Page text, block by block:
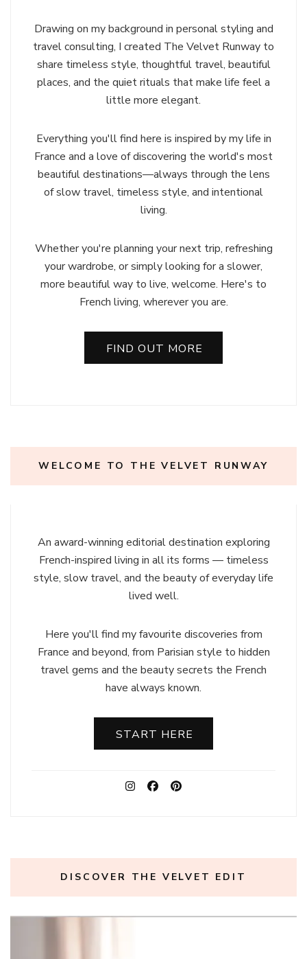
Drawing on my background in personal styling and
travel consulting, I created The Velvet Runway to
share timeless style, thoughtful travel, beautiful
places, and the quiet rituals that make life feel a
little more elegant.
Everything you'll find here is inspired by my life in
France and a love of discovering the world's most
beautiful destinations—always through the lens
of slow travel, timeless style, and intentional
living.
Whether you're planning your next trip, refreshing
your wardrobe, or simply looking for a slower,
more beautiful way to live, welcome. Here's to
French living, wherever you are.
FIND OUT MORE
WELCOME TO THE VELVET RUNWAY
An award-winning editorial destination exploring
French-inspired living in all its forms — timeless
style, slow travel, and the beauty of everyday life
lived well.
Here you'll find my favourite discoveries from
France and beyond, from Parisian style to hidden
travel gems and the beauty secrets the French
have always known.
START HERE
DISCOVER THE VELVET EDIT